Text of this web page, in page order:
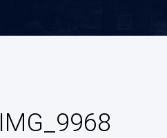
IMG_9968